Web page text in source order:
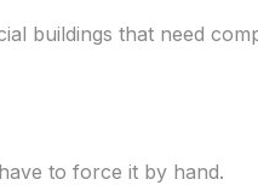
buildings that need
to force it by hand.